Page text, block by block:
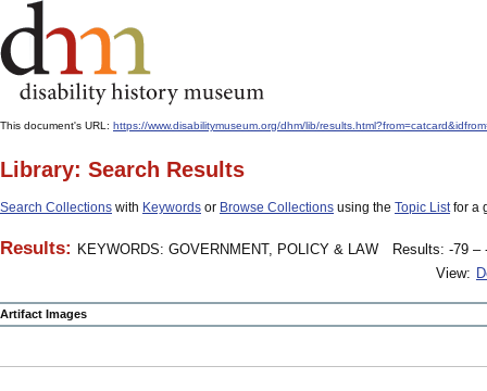
This document's URL: https://www.disabilitymuseum.org/dhm/lib/
Library: Search Results
Search Collections with Keywords or Browse Collections using the Topic Listfor a
Results: KEYWORDS: GOVERNMENT, POLICY & LAW
Results: -79 –
View:
Artifact Images